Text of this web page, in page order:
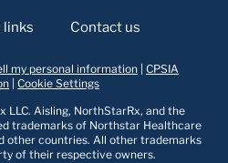
links Contact us
my personal information CPSIA
Cookie Settings
Aisling, NorthStarRx, and the
trademarks of Northstar Healthcare
other countries. All other trademarks
of their respective owners.